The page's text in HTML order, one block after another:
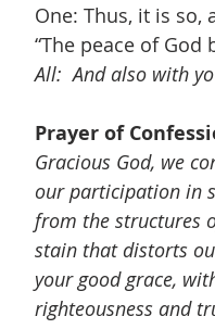
One: Thus, it is
“The peace of God
All:  And also with
Prayer of
Gracious God, we
our participation in
from the structures
stain that distorts
your good grace,
righteousness and